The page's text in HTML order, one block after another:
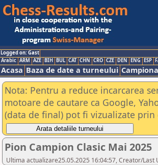
Logged on: Gast
Arabic ARM AZE BIH BUL CAT CHN CRO CZE DEN ENG ESP
Acasa Baza de date a turneului
Nota: Pentru a reduce incarcarea
motoare de cautare ca Google,
(data de final) pot fi vizualizate
Pion Campion Clasic Mai 2025
Ultima actualizare25.05.2025 16:04:57, Creator/Last